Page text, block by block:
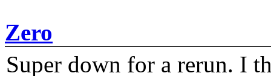
Zero
Super down for a rerun. I